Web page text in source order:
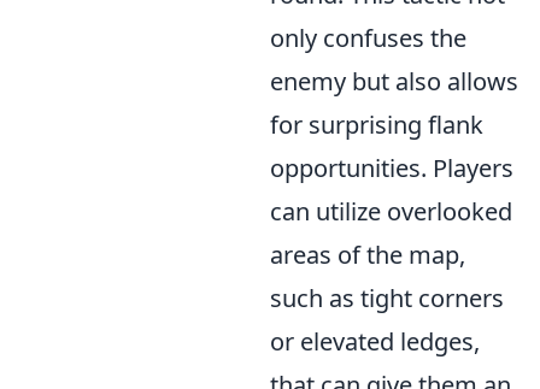
only confuses the
enemy but also allows
for surprising flank
opportunities. Players
can utilize overlooked
areas of the map,
such as tight corners
or elevated ledges,